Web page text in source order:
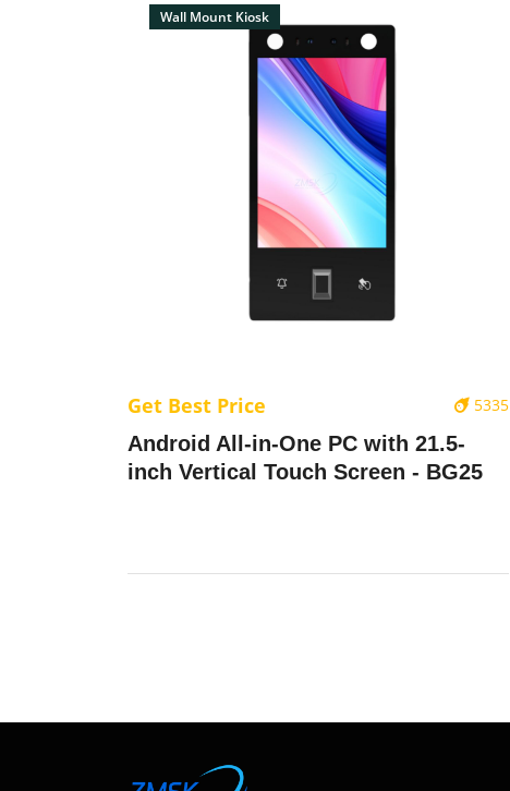
Wall Mount Kiosk
5335
Get Best Price
Android All-in-One PC with 21.5-
inch Vertical Touch Screen - BG25